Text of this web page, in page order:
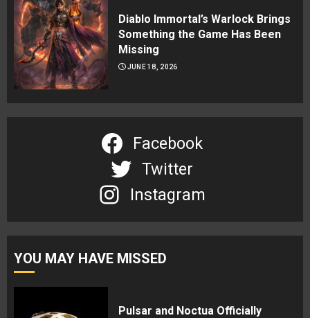
Diablo Immortal’s Warlock Brings
Something the Game Has Been
Missing
JUNE 18, 2026
Facebook
Twitter
Instagram
YOU MAY HAVE MISSED
Pulsar and Noctua Officially